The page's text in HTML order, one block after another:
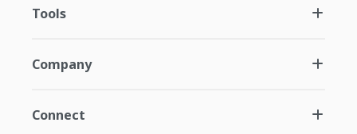
Tools
Company
Connect